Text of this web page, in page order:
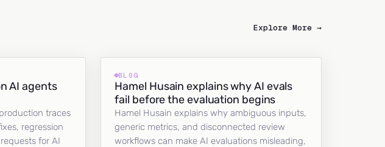
Explore More →
AI agents
traces
regression
for AI
BLOG
Hamel Husain explains why AI evals
fail before the evaluation begins
Hamel Husain explains why ambiguous inputs,
generic metrics, and disconnected review
workflows can make AI evaluations misleading,